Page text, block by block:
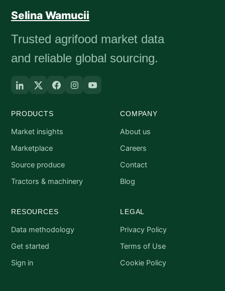
Selina Wamucii
Trusted agrifood market data
and reliable global sourcing.
PRODUCTS
Market insights
Marketplace
Source produce
Tractors & machinery
COMPANY
About us
Careers
Contact
Blog
RESOURCES
Data methodology
Get started
Sign in
LEGAL
Privacy Policy
Terms of Use
Cookie Policy